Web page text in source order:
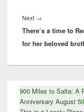
Next →
post:
There’s a time to
for her beloved
Sidebar
Widget
900 Miles to Salta: A
Anniversary August